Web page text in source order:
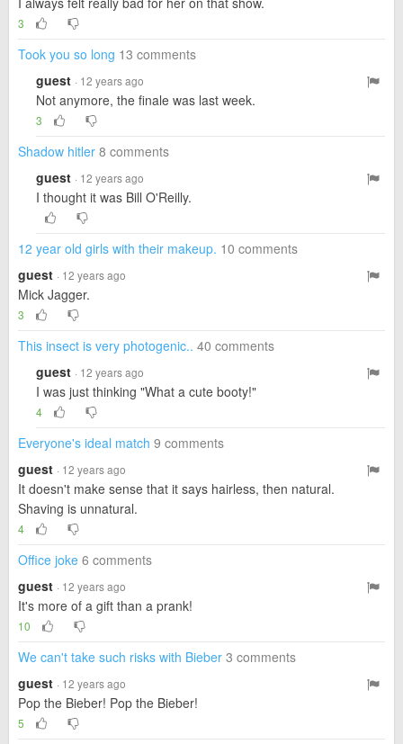
3
Took you so long 13 comments
guest · 12 years ago
Not anymore, the finale was last week.
3
Shadow hitler 8 comments
guest · 12 years ago
I thought it was Bill O'Reilly.
12 year old girls with their makeup. 10 comments
guest · 12 years ago
Mick Jagger.
3
This insect is very photogenic.. 40 comments
guest · 12 years ago
I was just thinking "What a cute booty!"
4
Everyone's ideal match 9 comments
guest · 12 years ago
It doesn't make sense that it says hairless, then natural.
Shaving is unnatural.
4
Office joke 6 comments
guest · 12 years ago
It's more of a gift than a prank!
10
We can't take such risks with Bieber 3 comments
guest · 12 years ago
Pop the Bieber! Pop the Bieber!
5